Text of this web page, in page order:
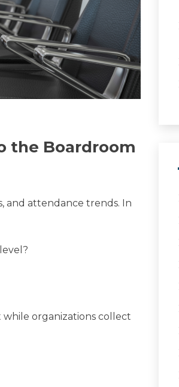
the Boardroom
and attendance trends. In
while organizations collect